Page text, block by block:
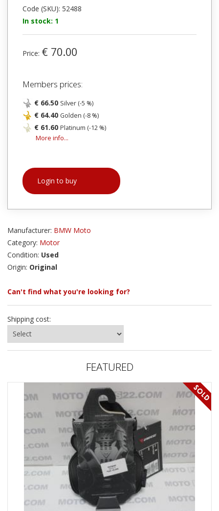
Code (SKU): 52488
In stock: 1
Price: € 70.00
Members prices:
€ 66.50 Silver (-5 %)
€ 64.40 Golden (-8 %)
€ 61.60 Platinum (-12 %)
More info...
Login to buy
Manufacturer: BMW Moto
Category: Motor
Condition: Used
Origin: Original
Can't find what you're looking for?
Shipping cost:
FEATURED